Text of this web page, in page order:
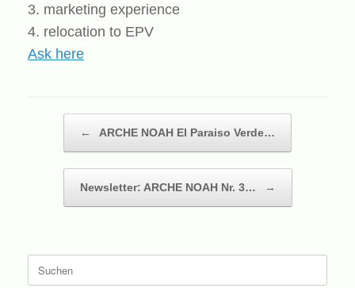
3. marketing experience
4. relocation to EPV
Ask here
Beitragsnavigation
← ARCHE NOAH El Paraiso Verde…
Newsletter: ARCHE NOAH Nr. 3… →
nach: